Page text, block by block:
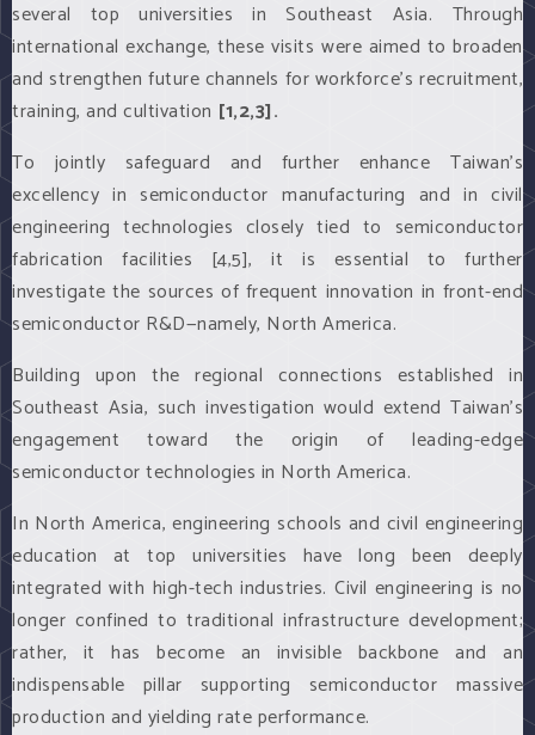
several top universities in Southeast Asia. Through
international exchange, these visits were aimed to broaden
and strengthen future channels for workforce’s recruitment,
training, and cultivation [1,2,3].
To jointly safeguard and further enhance Taiwan’s
excellency in semiconductor manufacturing and in civil
engineering technologies closely tied to semiconductor
fabrication facilities [4,5], it is essential to further
investigate the sources of frequent innovation in front-end
semiconductor R&D—namely, North America.
Building upon the regional connections established in
Southeast Asia, such investigation would extend Taiwan’s
engagement toward the origin of leading-edge
semiconductor technologies in North America.
In North America, engineering schools and civil engineering
education at top universities have long been deeply
integrated with high-tech industries. Civil engineering is no
longer confined to traditional infrastructure development;
rather, it has become an invisible backbone and an
indispensable pillar supporting semiconductor massive
production and yielding rate performance.